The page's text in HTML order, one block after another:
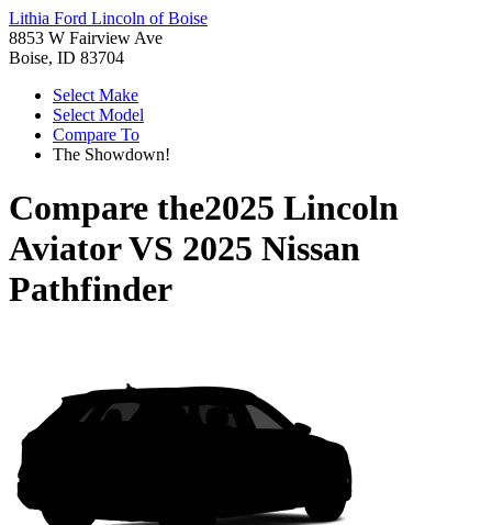
Lithia Ford Lincoln of Boise
8853 W Fairview Ave
Boise, ID 83704
Select Make
Select Model
Compare To
The Showdown!
Compare the2025 Lincoln
AviatorVS 2025 Nissan
Pathfinder